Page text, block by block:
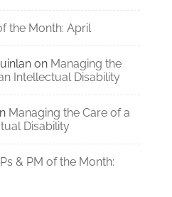
the Month: April
on Managing the
Intellectual Disability
Managing the Care of a
Disability
& PM of the Month: